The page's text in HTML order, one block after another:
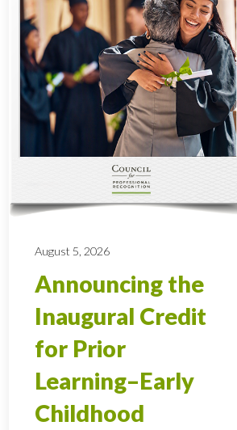
August 5, 2026
Announcing the
Inaugural Credit
for Prior
Learning–Early
Childhood